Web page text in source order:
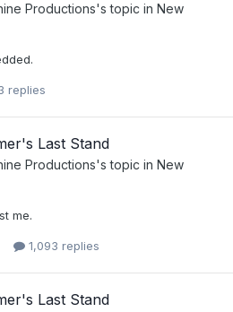
Productions's topic in New
replies
Last Stand
Productions's topic in New
me.
1,093 replies
Last Stand